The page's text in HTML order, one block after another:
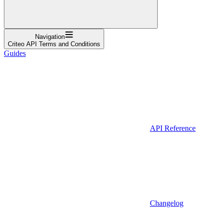
Navigation
Criteo API Terms and Conditions
Guides
API Reference
Changelog